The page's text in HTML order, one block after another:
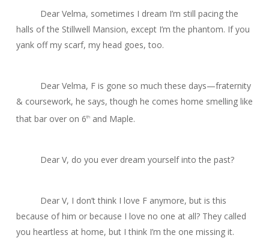
Dear Velma, sometimes I dream I’m still pacing the
halls of the Stillwell Mansion, except I’m the phantom. If you
yank off my scarf, my head goes, too.
Dear Velma, F is gone so much these days—fraternity
& coursework, he says, though he comes home smelling like
that bar over on 6thand Maple.
Dear V, do you ever dream yourself into the past?
Dear V, I don’t think I love F anymore, but is this
because of him or because I love no one at all? They called
you heartless at home, but I think I’m the one missing it.